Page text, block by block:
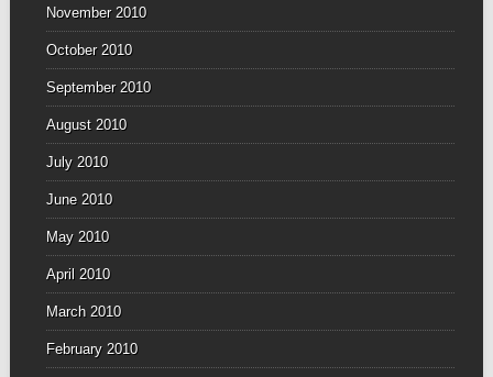
November 2010
October 2010
September 2010
August 2010
July 2010
June 2010
May 2010
April 2010
March 2010
February 2010